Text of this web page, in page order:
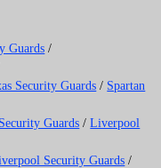
Guards /
Security Guards / Spartan
Guards /Liverpool
Security Guards /